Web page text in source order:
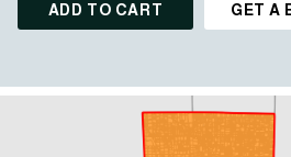
ADD TO CART GET A